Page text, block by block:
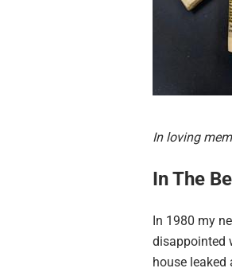
In loving
In The
In 1980 my
disappointed
house